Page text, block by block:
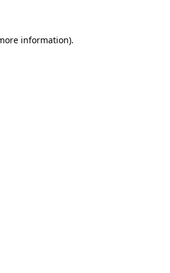
information).